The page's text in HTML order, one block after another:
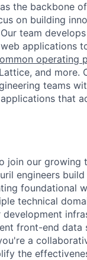
the backbone
on building
team
applications
operating
and more.
teams
that
join our
engineers
foundational
technical
front-end
a
the